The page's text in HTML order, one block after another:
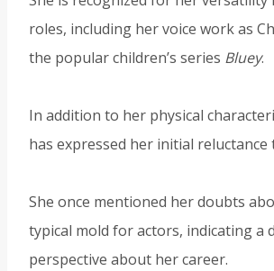
roles, including her voice work as
the popular children’s series Bluey.
In addition to her physical
has expressed her initial reluctance
She once mentioned her doubts
typical mold for actors, indicating a
perspective about her career.